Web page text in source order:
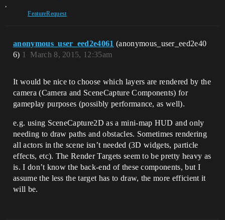
,
FeatureRequest
anonymous_user_eed2e4061 (anonymous_user_eed2e40
6)
March 8, 2015, 12:35am
1
It would be nice to choose which layers are rendered by the
camera (Camera and SceneCapture Components) for
gameplay purposes (possibly performance, as well).
e.g. using SceneCapture2D as a mini-map HUD and only
needing to draw paths and obstacles. Sometimes rendering
all actors in the scene isn’t needed (3D widgets, particle
effects, etc). The Render Targets seem to be pretty heavy as
is. I don’t know the back-end of these components, but I
assume the less the target has to draw, the more efficient it
will be.